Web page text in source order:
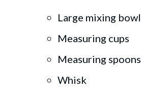
Large mixing bowl
Measuring cups
Measuring spoons
Whisk